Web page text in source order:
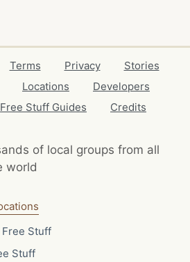
Terms Privacy
Stories
Locations
Developers
Free Stuff Guides Credits
of local groups from all
world
Stuff
Stuff